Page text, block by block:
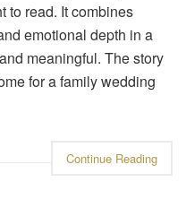
to read. It combines
emotional depth in a
meaningful. The story
for a family wedding
Continue Reading